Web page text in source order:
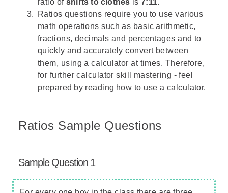
ratio ofshirts to clothes is7:11.
Ratios questions require you to use various
math operations such as basic arithmetic,
fractions, decimals and percentages and to
quickly and accurately convert between
them, using a calculator at times. Therefore,
for further calculator skill mastering - feel
prepared by reading how to use a calculator.
Ratios Sample Questions
Sample Question 1